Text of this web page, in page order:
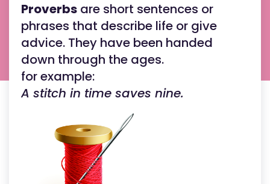
Proverbs are short sentences or
phrases that describe life or give
advice. They have been handed
down through the ages.
for example:
A stitch in time saves nine.